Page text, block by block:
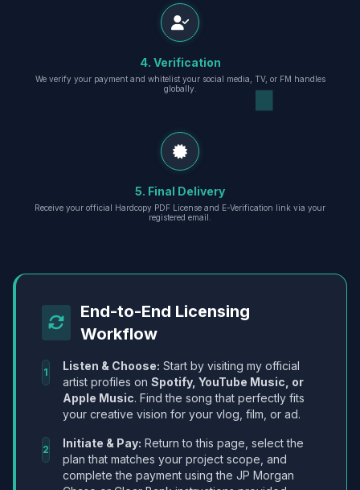
4. Verification
We verify your payment and whitelist your social media, TV, or FM handles
globally.
5. Final Delivery
Receive your official Hardcopy PDF License and E-Verification link via your
registered email.
End-to-End Licensing
Workflow
1 Listen & Choose: Start by visiting my official
artist profiles on Spotify, YouTube Music, or
Apple Music. Find the song that perfectly fits
your creative vision for your vlog, film, or ad.
2 Initiate & Pay: Return to this page, select the
plan that matches your project scope, and
complete the payment using the JP Morgan